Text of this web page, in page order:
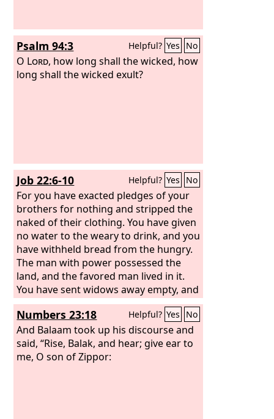
Psalm 94:3 Helpful? Yes No
O Lord, how long shall the wicked, how
long shall the wicked exult?
Job 22:6-10 Helpful? Yes No
For you have exacted pledges of your
brothers for nothing and stripped the
naked of their clothing. You have given
no water to the weary to drink, and you
have withheld bread from the hungry.
The man with power possessed the
land, and the favored man lived in it.
You have sent widows away empty, and
the arms of the fatherless were
crushed. Therefore snares are all
around you, and sudden terror
overwhelms you,
Numbers 23:18 Helpful? Yes No
And Balaam took up his discourse and
said, “Rise, Balak, and hear; give ear to
me, O son of Zippor: